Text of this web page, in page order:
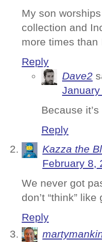
My son
collection and
more times
Reply
Dave2
Because
Reply
Kazza the
February 8,
We never got
don’t “think”
Reply